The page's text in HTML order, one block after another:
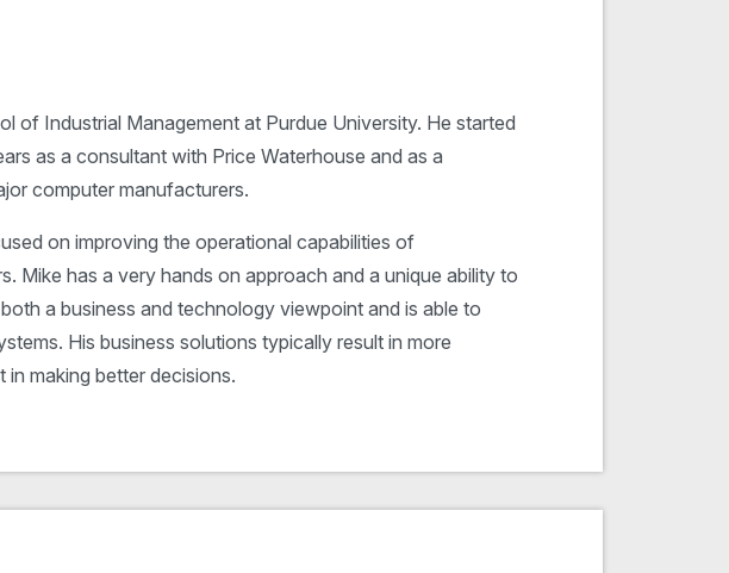
of Industrial Management at Purdue University. He started
as a consultant with Price Waterhouse and as a
computer manufacturers.
on improving the operational capabilities of
Mike has a very hands on approach and a unique ability to
a business and technology viewpoint and is able to
His business solutions typically result in more
making better decisions.